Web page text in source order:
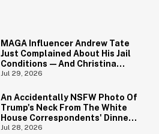
MAGA Influencer Andrew Tate
Just Complained About His Jail
Conditions—And Christina
Ricci's Reaction Is Hilariously
Jul 29, 2026
An Accidentally NSFW Photo Of
Trump's Neck From The White
House Correspondents' Dinner
Is Going Viral—And We're
Jul 28, 2026